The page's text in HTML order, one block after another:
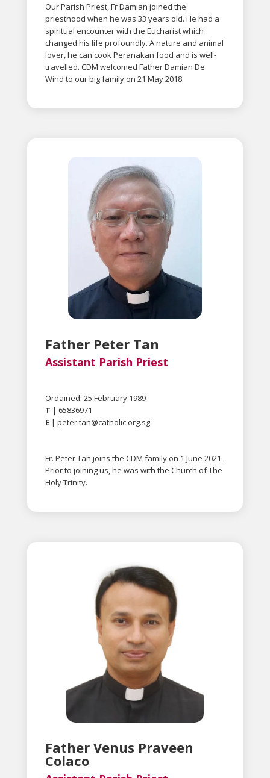
Our Parish Priest, Fr Damian joined the
priesthood when he was 33 years old. He had a
spiritual encounter with the Eucharist which
changed his life profoundly. A nature and animal
lover, he can cook Peranakan food and is well-
travelled. CDM welcomed Father Damian De
Wind to our big family on 21 May 2018.
Father Peter Tan
Assistant Parish Priest
Ordained: 25 February 1989
T | 65836971
E| peter.tan@catholic.org.sg
Fr. Peter Tan joins the CDM family on 1 June 2021.
Prior to joining us, he was with the Church of The
Holy Trinity.
Father Venus Praveen
Colaco